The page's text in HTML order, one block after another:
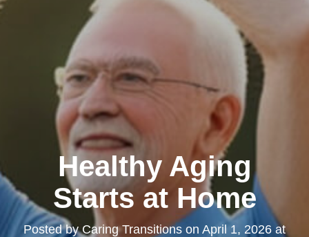
Healthy Aging
Starts at Home
Posted byCaring Transitions on April 1, 2026 at